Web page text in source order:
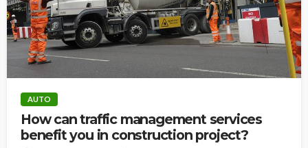
AUTO
How can traffic management services
benefit you in construction project?